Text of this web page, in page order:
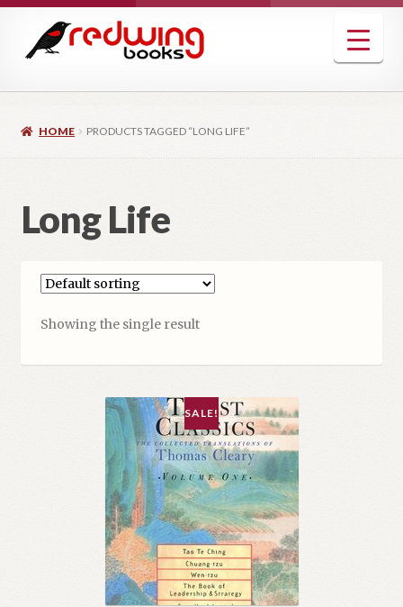
navigation
content
HOME PRODUCTS TAGGED “LONG LIFE”
Long Life
Showing the single result
SALE!